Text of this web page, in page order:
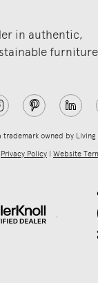
in authentic,
furniture.
trademark owned by Living
Privacy Policy | Website